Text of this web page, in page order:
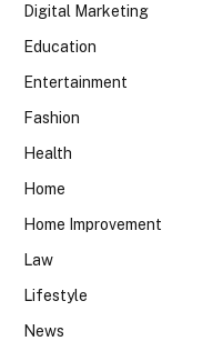
Digital Marketing
Education
Entertainment
Fashion
Health
Home
Home Improvement
Law
Lifestyle
News